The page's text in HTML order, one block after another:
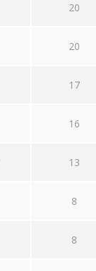
20
20
17
16
13
8
8